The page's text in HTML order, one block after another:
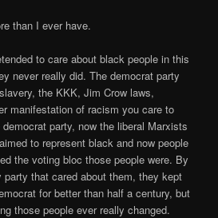
than I ever have.
to care about black people in this
never really did. The democrat party
the KKK, Jim Crow laws,
manifestation of racism you care to
party, now the liberal Marxists
to represent black and now people
the voting bloc those people were. By
party that cared about them, they kept
for better than half a century, but
those people ever really changed.